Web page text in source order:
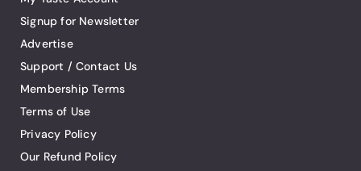
Signup for Newsletter
Advertise
Support / Contact Us
Membership Terms
Terms of Use
Privacy Policy
Our Refund Policy